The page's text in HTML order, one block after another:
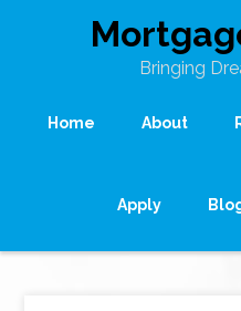
Bringing
Home About
Apply